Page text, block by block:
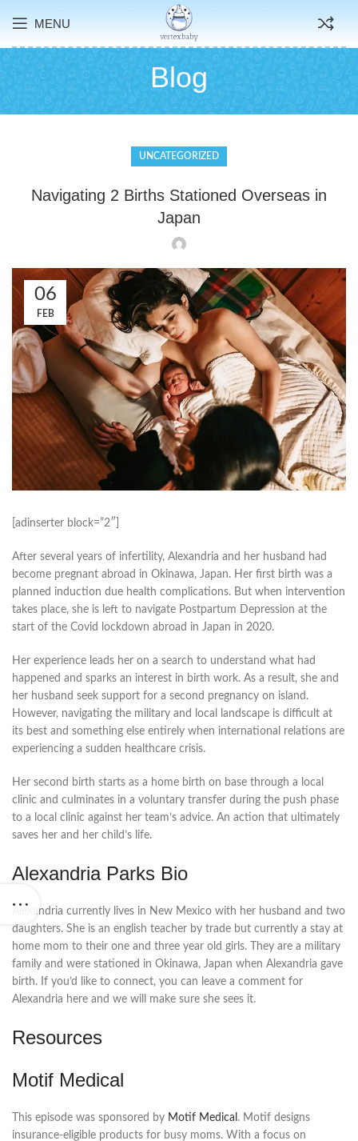
MENU
Blog
UNCATEGORIZED
Navigating 2 Births Stationed Overseas in
Japan
06
FEB
[adinserter block=”2″]
After several years of infertility, Alexandria and her husband had
become pregnant abroad in Okinawa, Japan. Her first birth was a
planned induction due health complications. But when intervention
takes place, she is left to navigate Postpartum Depression at the
start of the Covid lockdown abroad in Japan in 2020.
Her experience leads her on a search to understand what had
happened and sparks an interest in birth work. As a result, she and
her husband seek support for a second pregnancy on island.
However, navigating the military and local landscape is difficult at
its best and something else entirely when international relations are
experiencing a sudden healthcare crisis.
Her second birth starts as a home birth on base through a local
clinic and culminates in a voluntary transfer during the push phase
to a local clinic against her team’s advice. An action that ultimately
saves her and her child’s life.
Alexandria Parks Bio
Alexandria currently lives in New Mexico with her husband and two
daughters. She is an english teacher by trade but currently a stay at
home mom to their one and three year old girls. They are a military
family and were stationed in Okinawa, Japan when Alexandria gave
birth. If you’d like to connect, you can leave a comment for
Alexandria here and we will make sure she sees it.
Resources
Motif Medical
This episode was sponsored by Motif Medical . Motif designs
insurance-eligible products for busy moms. With a focus on